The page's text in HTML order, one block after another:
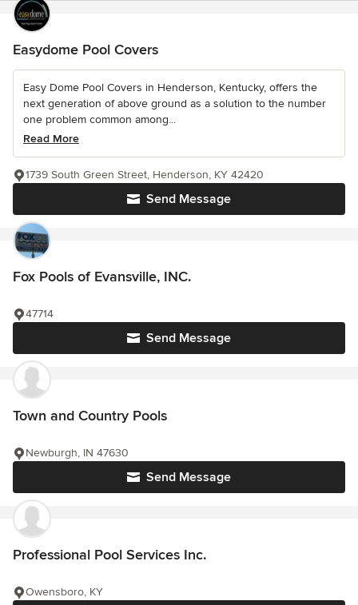
Easydome Pool Covers
Easy Dome Pool Covers in Henderson, Kentucky, offers the
next generation of above ground as a solution to the number
one problem common among...
Read More
Send Message
1739 South Green Street, Henderson, KY 42420
Fox Pools of Evansville, INC.
Send Message
47714
Town and Country Pools
Send Message
Newburgh, IN 47630
Professional Pool Services Inc.
Owensboro, KY